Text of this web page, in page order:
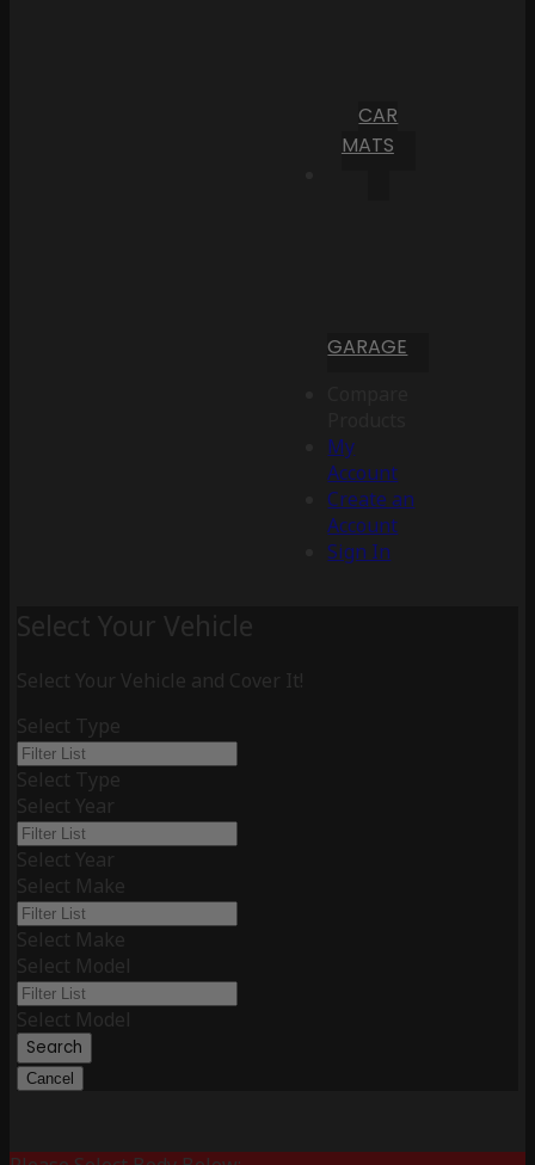
CAR
MATS
GARAGE
My
Account
Create an
Account
Sign In
Select Your Vehicle
Select Your Vehicle and Cover It!
Select Type
Select Type
Select Year
Select Year
Select Make
Select Make
Select Model
Select Model
Search
Cancel